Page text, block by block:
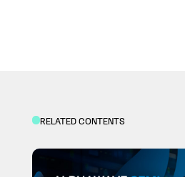
RELATED CONTENTS